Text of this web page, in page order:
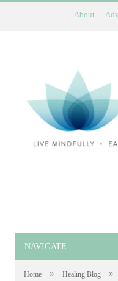
About
NAVIGATE
Home » Healing Blog »